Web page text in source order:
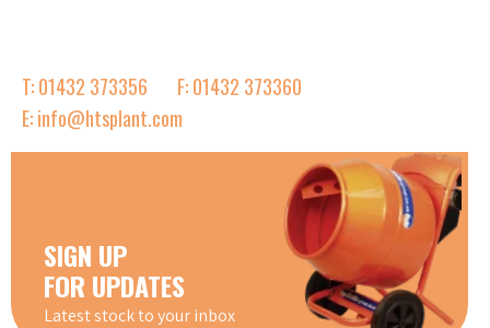
T: 01432 373356
F: 01432 373360
E: info@htsplant.com
SIGN UP
FOR UPDATES
Latest stock to your inbox